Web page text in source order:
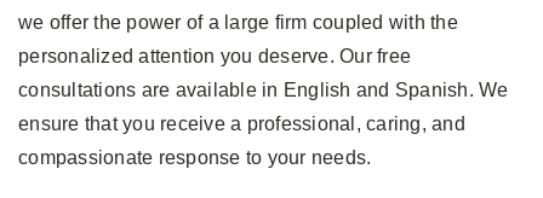
we offer the power of a large firm coupled with the
personalized attention you deserve. Our free
consultations are available in English and Spanish. We
ensure that you receive a professional, caring, and
compassionate response to your needs.